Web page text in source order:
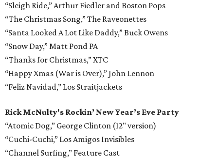
“Sleigh Ride,” Arthur Fiedler and Boston Pops
“The Christmas Song,” The Raveonettes
“Santa Looked A Lot Like Daddy,” Buck Owens
“Snow Day,” Matt Pond PA
“Thanks for Christmas,” XTC
“Happy Xmas (War is Over),” John Lennon
“Feliz Navidad,” Los Straitjackets
Rick McNulty's Rockin’ New Year’s Eve Party
“Atomic Dog,” George Clinton (12" version)
“Cuchi-Cuchi,” Los Amigos Invisibles
“Channel Surfing,” Feature Cast